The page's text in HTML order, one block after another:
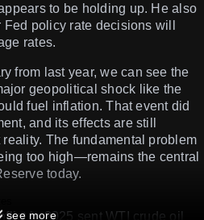
to be holding up. He also
policy rate decisions will
rates.
from last year, we can see the
geopolitical shock like the
fuel inflation. That event did
and its effects are still
The fundamental problem
too high—remains the central
today.
in 2025 sent WTI crude oil
see more